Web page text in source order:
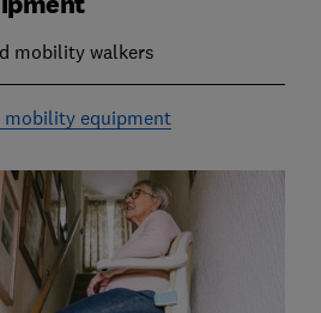
mobility walkers
mobility equipment